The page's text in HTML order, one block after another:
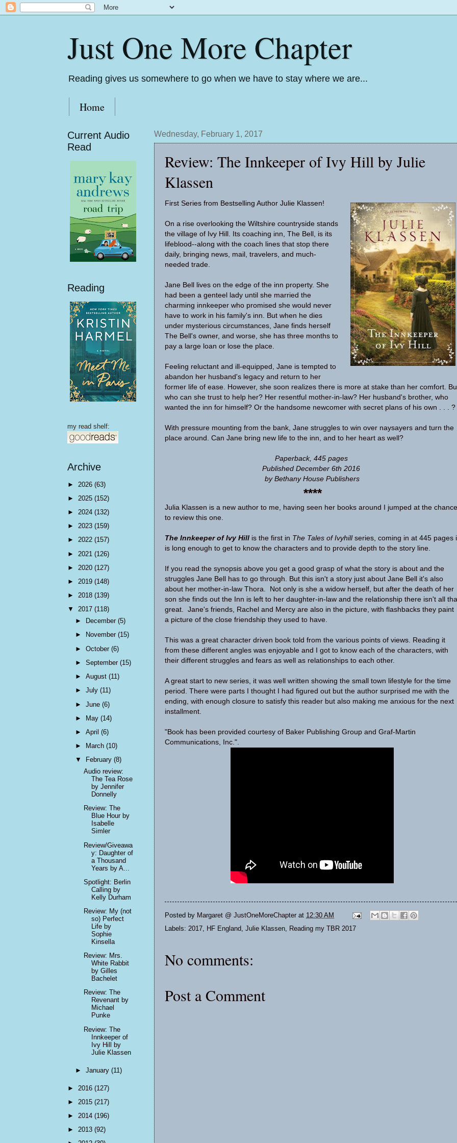
Just One More Chapter
Reading gives us somewhere to go when we have to stay where we are...
Home
Wednesday, February 1, 2017
Review: The Innkeeper of Ivy Hill by Julie
Klassen
First Series from Bestselling Author Julie Klassen!
On a rise overlooking the Wiltshire countryside stands
the village of Ivy Hill. Its coaching inn, The Bell, is its
lifeblood--along with the coach lines that stop there
daily, bringing news, mail, travelers, and much-
needed trade.
Jane Bell lives on the edge of the inn property. She
had been a genteel lady until she married the
charming innkeeper who promised she would never
have to work in his family's inn. But when he dies
under mysterious circumstances, Jane finds herself
The Bell's owner, and worse, she has three months to
pay a large loan or lose the place.
Feeling reluctant and ill-equipped, Jane is tempted to
abandon her husband's legacy and return to her
former life of ease. However, she soon realizes there is more at stake than her comfort.
who can she trust to help her? Her resentful mother-in-law? Her husband's brother, who
wanted the inn for himself? Or the handsome newcomer with secret plans of his own . . . ?
With pressure mounting from the bank, Jane struggles to win over naysayers and turn the
place around. Can Jane bring new life to the inn, and to her heart as well?
Paperback, 445 pages
Published December 6th 2016
by Bethany House Publishers
****
Julia Klassen is a new author to me, having seen her books around I jumped at the chance
to review this one.
The Innkeeper of Ivy Hill is the first in The Tales of Ivyhillseries, coming in at 445 pages
is long enough to get to know the characters and to provide depth to the story line.
If you read the synopsis above you get a good grasp of what the story is about and the
struggles Jane Bell has to go through. But this isn't a story just about Jane Bell it's also
about her mother-in-law Thora. Not only is she a widow herself, but after the death of her
son she finds out the Inn is left to her daughter-in-law and the relationship there isn't all
great. Jane's friends, Rachel and Mercy are also in the picture, with flashbacks they paint
a picture of the close friendship they used to have.
This was a great character driven book told from the various points of views. Reading it
from these different angles was enjoyable and I got to know each of the characters, with
their different struggles and fears as well as relationships to each other.
A great start to new series, it was well written showing the small town lifestyle for the time
period. There were parts I thought I had figured out but the author surprised me with the
ending, with enough closure to satisfy this reader but also making me anxious for the next
installment.
"Book has been provided courtesy of Baker Publishing Group and Graf-Martin
Communications, Inc.".
Posted by Margaret @ JustOneMoreChapter at 12:30 AM
Labels: 2017, HF England, Julie Klassen, Reading my TBR 2017
No comments:
Post a Comment
Current Audio
Read
Reading
my read shelf:
Archive
► 2026 (63)
► 2025 (152)
► 2024 (132)
► 2023 (159)
► 2022 (157)
► 2021 (126)
► 2020 (127)
► 2019 (148)
► 2018 (139)
▼ 2017 (118)
►
December(5)
►
November(15)
►October(6)
►September(15)
►August(11)
►July(11)
►June(6)
► May(14)
►April(6)
►
March(10)
▼
February(8)
Audio review:
The Tea Rose
by Jennifer
Donnelly
Review: The
Blue Hour by
Isabelle
Simler
Review/Giveawa
y: Daughter of
a Thousand
Years by A...
Spotlight: Berlin
Calling by
Kelly Durham
Review: My (not
so) Perfect
Life by
Sophie
Kinsella
Review: Mrs.
White Rabbit
by Gilles
Bachelet
Review: The
Revenant by
Michael
Punke
Review: The
Innkeeper of
Ivy Hill by
Julie Klassen
►January(11)
► 2016 (127)
► 2015 (217)
► 2014 (196)
► 2013 (92)